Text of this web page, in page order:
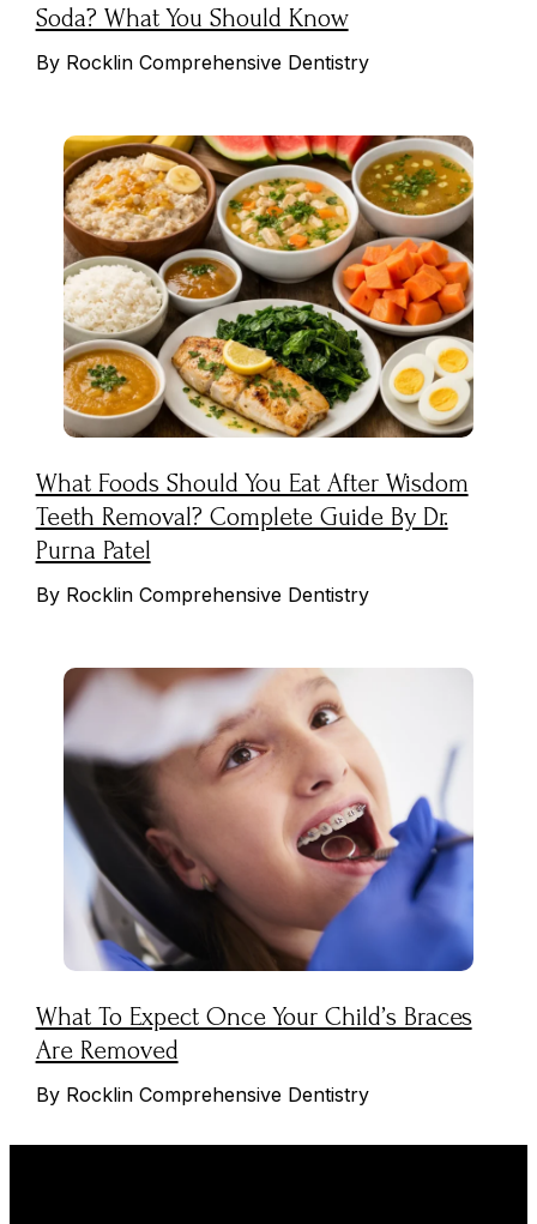
Soda? What You Should Know
By Rocklin Comprehensive Dentistry
What Foods Should You Eat After Wisdom
Teeth Removal? Complete Guide By Dr.
Purna Patel
By Rocklin Comprehensive Dentistry
What To Expect Once Your Child’s Braces
Are Removed
By Rocklin Comprehensive Dentistry